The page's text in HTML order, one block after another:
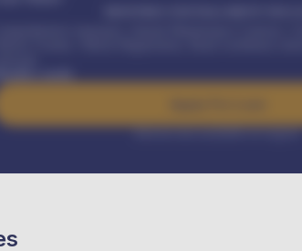
worth
Interest rate available on request